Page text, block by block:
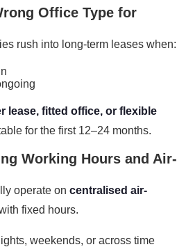
Office Type for
rush into long-term leases when:
lease, fitted office, or flexible
for the first 12–24 months.
Working Hours and Air-
operate on centralised air-
fixed hours.
weekends, or across time